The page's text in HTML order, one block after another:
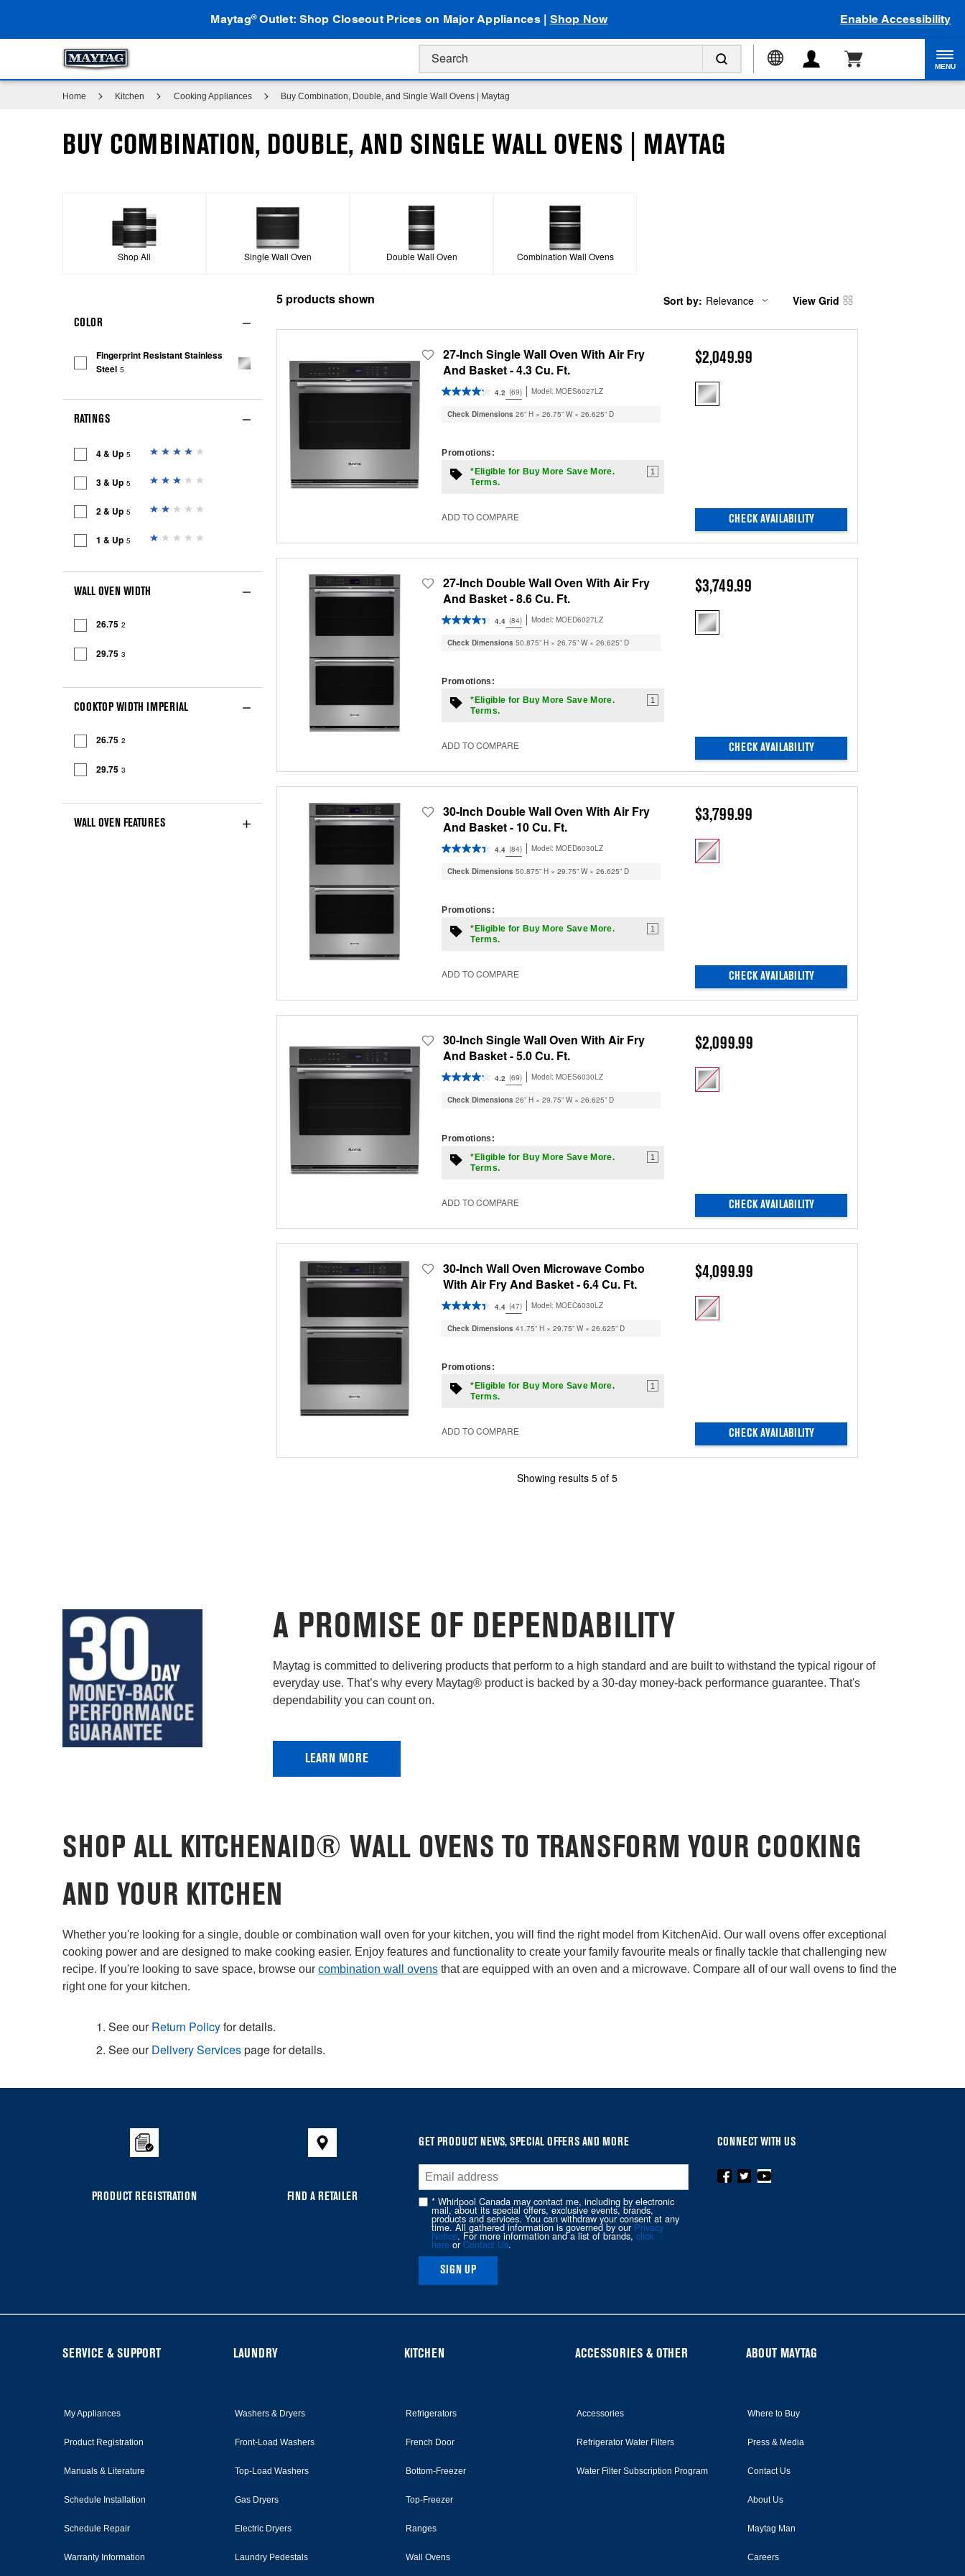
Maytag®Outlet: Shop Closeout Prices on Major Appliances | Shop Now Enable Accessibility
MENU
Home Kitchen Cooking Appliances Buy Combination, Double, and Single Wall Ovens | Maytag
BUY COMBINATION, DOUBLE, AND SINGLE WALL OVENS | MAYTAG
Shop All Single Wall Oven Double Wall Oven Combination Wall Ovens
COLOR
Fingerprint Resistant Stainless
Steel 5
RATINGS
4 & Up 5
3 & Up 5
2 & Up 5
1 & Up 5
WALL OVEN WIDTH
26.75 2
29.75 3
COOKTOP WIDTH IMPERIAL
26.75 2
29.75 3
WALL OVEN FEATURES
5
Content
the
Sort by:
Changing
sort
Relevance View Grid
27-Inch Single Wall Oven With Air Fry
And Basket - 4.3 Cu. Ft.
4.2 (69) Model:MOES6027LZ
ADD TO COMPARE
Check Dimensions26” H × 26.75” W × 26.625” D
$2,049.99
Promotions:
*Eligible for Buy More Save More.
Terms.
1
CHECK AVAILABILITY
27-Inch Double Wall Oven With Air Fry
And Basket - 8.6 Cu. Ft.
4.4 (84) Model:MOED6027LZ
ADD TO COMPARE
Check Dimensions50.875” H × 26.75” W × 26.625” D
$3,749.99
Promotions:
*Eligible for Buy More Save More.
Terms.
1
CHECK AVAILABILITY
30-Inch Double Wall Oven With Air Fry
And Basket - 10 Cu. Ft.
4.4 (84) Model:MOED6030LZ
ADD TO COMPARE
Check Dimensions50.875” H × 29.75” W × 26.625” D
$3,799.99
Promotions:
*Eligible for Buy More Save More.
Terms.
1
CHECK AVAILABILITY
30-Inch Single Wall Oven With Air Fry
And Basket - 5.0 Cu. Ft.
4.2 (69) Model:MOES6030LZ
ADD TO COMPARE
Check Dimensions26” H × 29.75” W × 26.625” D
$2,099.99
Promotions:
*Eligible for Buy More Save More.
Terms.
1
CHECK AVAILABILITY
30-Inch Wall Oven Microwave Combo
With Air Fry And Basket - 6.4 Cu. Ft.
4.4 (47) Model:MOEC6030LZ
ADD TO COMPARE
Check Dimensions41.75” H × 29.75” W × 26.625” D
$4,099.99
Promotions:
*Eligible for Buy More Save More.
Terms.
1
CHECK AVAILABILITY
Showing results 5of 5
A PROMISE OF DEPENDABILITY
Maytag is committed to delivering products that perform to a high standard and are built to withstand the typical rigour of
everyday use. That’s why every Maytag® product is backed by a 30-day money-back performance guarantee. That's
dependability you can count on.
LEARN MORE
SHOP ALL KITCHENAID® WALL OVENS TO TRANSFORM YOUR COOKING
AND YOUR KITCHEN
Whether you're looking for a single, double or combination wall oven for your kitchen, you will find the right model from KitchenAid. Our wall ovens offer exceptional
cooking power and are designed to make cooking easier. Enjoy features and functionality to create your family favourite meals or finally tackle that challenging new
recipe. If you're looking to save space, browse our combination wall ovens that are equipped with an oven and a microwave. Compare all of our wall ovens to find the
right one for your kitchen.
1. See ourReturn Policyfor details.
2. See ourDelivery Servicespage for details.
of
PRODUCT REGISTRATION FIND A RETAILER
GET PRODUCT NEWS, SPECIAL OFFERS AND MORE
* Whirlpool Canada may contact me, including by electronic
mail, about its special offers, exclusive events, brands,
products and services. You can withdraw your consent at any
time. All gathered information is governed by ourPrivacy
Notice. For more information and a list of brands,click
hereorContact Us.
SIGN UP
CONNECT WITH US
FOOTER
SERVICE & SUPPORT
My Appliances
Product Registration
Manuals & Literature
Schedule Installation
Schedule Repair
Warranty Information
LAUNDRY
Washers & Dryers
Front-Load Washers
Top-Load Washers
Gas Dryers
Electric Dryers
Laundry Pedestals
KITCHEN
Refrigerators
French Door
Bottom-Freezer
Top-Freezer
Ranges
Wall Ovens
ACCESSORIES & OTHER
Accessories
Refrigerator Water Filters
Water Filter Subscription Program
ABOUT MAYTAG
Where to Buy
Press & Media
Contact Us
About Us
Maytag Man
Careers